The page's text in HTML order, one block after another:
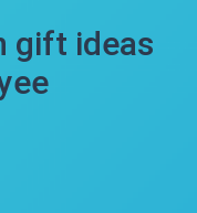
gift ideas